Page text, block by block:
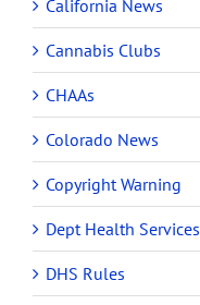
California News
Cannabis Clubs
CHAAs
Colorado News
Copyright Warning
Dept Health Services
DHS Rules